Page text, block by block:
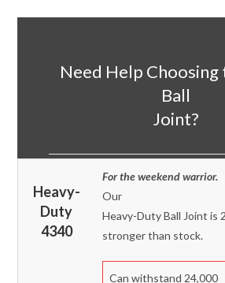
Need Help Choosing
Ball
Joint?
Heavy-
Duty
4340
For the weekend warrior.
Our
Heavy-Duty Ball Joint is
stronger than stock.
Can withstand 24,000